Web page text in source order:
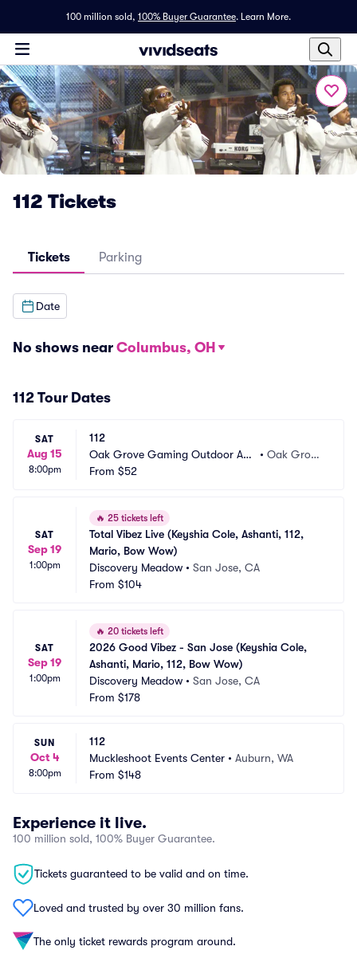
100 million sold, 100% Buyer Guarantee. Learn More.
112 Tickets
Tickets Parking
Date
No shows near Columbus, OH
112 Tour Dates
SAT
Aug 15
8:00pm
112
Oak Grove Gaming Outdoor Am
phitheater
• Oak Grov
From $52
SAT
Sep 19
1:00pm
🔥 25 tickets left
Total Vibez Live (Keyshia Cole, Ashanti, 112,
Mario, Bow Wow)
Discovery Meadow • San Jose, CA
From $104
SAT
Sep 19
1:00pm
🔥 20 tickets left
2026 Good Vibez - San Jose (Keyshia Cole,
Ashanti, Mario, 112, Bow Wow)
Discovery Meadow • San Jose, CA
From $178
SUN
Oct 4
8:00pm
112
Muckleshoot Events Center • Auburn, WA
From $148
Experience it live.
100 million sold, 100% Buyer Guarantee.
Tickets guaranteed to be valid and on time.
Loved and trusted by over 30 million fans.
The only ticket rewards program around.